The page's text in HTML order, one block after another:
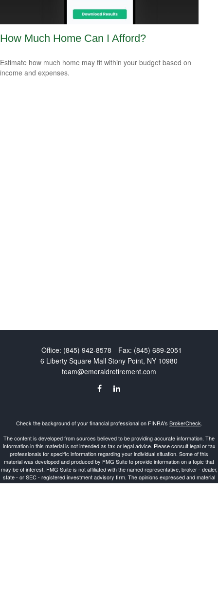
How Much Home Can I Afford?
Estimate how much home may fit within your budget based on
income and expenses.
Office: (845) 942-8578 Fax: (845) 689-2051
6 Liberty Square Mall Stony Point, NY 10980
team@emeraldretirement.com
Check the background of your financial professional on FINRA's BrokerCheck.
The content is developed from sources believed to be providing accurate information. The
information in this material is not intended as tax or legal advice. Please consult legal or tax
professionals for specific information regarding your individual situation. Some of this
material was developed and produced by FMG Suite to provide information on a topic that
may be of interest. FMG Suite is not affiliated with the named representative, broker - dealer,
state - or SEC - registered investment advisory firm. The opinions expressed and material
provided are for general information, and should not be considered a solicitation for the